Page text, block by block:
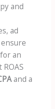
and
ad
an
and a